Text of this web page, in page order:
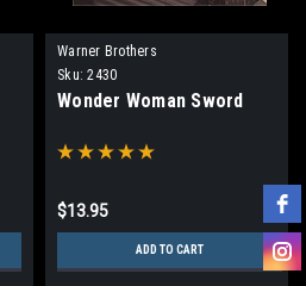
Warner Brothers
Sku: 2430
Wonder Woman Sword
$13.95
ADD TO CART